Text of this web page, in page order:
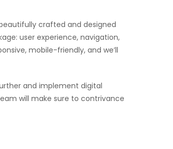
crafted and designed
user experience, navigation,
mobile-friendly, and we’ll
and implement digital
will make sure to contrivance